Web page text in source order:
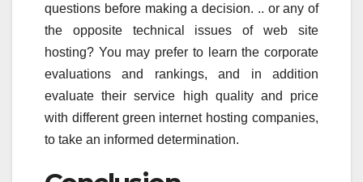
questions before making a decision. .. or any of
the opposite technical issues of web site
hosting? You may prefer to learn the corporate
evaluations and rankings, and in addition
evaluate their service high quality and price
with different green internet hosting companies,
to take an informed determination.